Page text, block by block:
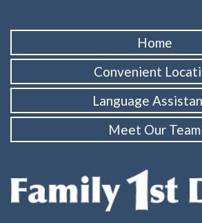
Home
Convenient
Language
Meet Our Team